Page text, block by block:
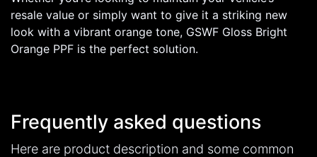
resale value or simply want to give it a striking new
look with a vibrant orange tone, GSWF Gloss Bright
Orange PPF is the perfect solution.
Frequently asked questions
Here are product description and some common